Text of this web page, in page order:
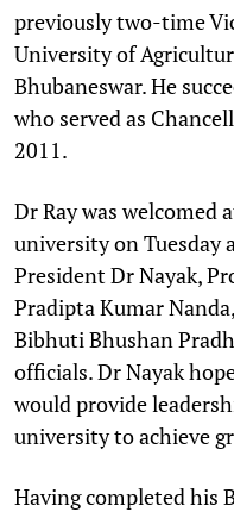
previously two-time
University of
Bhubaneswar. He
who served as
2011.
Dr Ray was
university on Tuesday
President Dr Nayak,
Pradipta Kumar
Bibhuti Bhushan
officials. Dr Nayak
would provide
university to achieve
Having completed his